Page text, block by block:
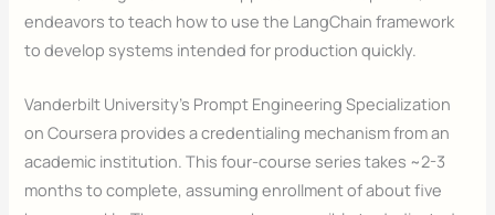
endeavors to teach how to use the LangChain framework
to develop systems intended for production quickly.
Vanderbilt University’s Prompt Engineering Specialization
on Coursera provides a credentialing mechanism from an
academic institution. This four-course series takes ~2-3
months to complete, assuming enrollment of about five